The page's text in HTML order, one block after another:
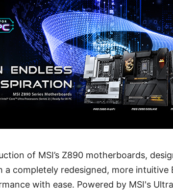
of MSI’s Z890 motherboards,
a completely redesigned, more intuitive
with ease. Powered by MSI's